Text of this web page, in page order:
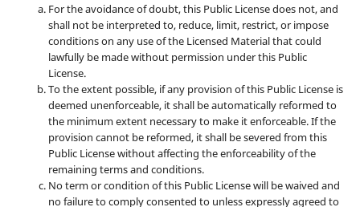
For the avoidance of doubt, this Public License does not, and
shall not be interpreted to, reduce, limit, restrict, or impose
conditions on any use of the Licensed Material that could
lawfully be made without permission under this Public
License.
To the extent possible, if any provision of this Public License is
deemed unenforceable, it shall be automatically reformed to
the minimum extent necessary to make it enforceable. If the
provision cannot be reformed, it shall be severed from this
Public License without affecting the enforceability of the
remaining terms and conditions.
No term or condition of this Public License will be waived and
no failure to comply consented to unless expressly agreed to